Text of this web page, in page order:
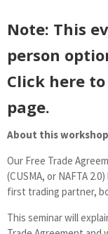
Note: This
person
Click here
page.
About this
Our Free Trade
(CUSMA, or NAFTA
first trading partner,
This seminar will